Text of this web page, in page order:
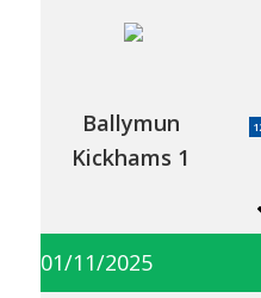
Ballymun
Kickhams 1
01/11/2025